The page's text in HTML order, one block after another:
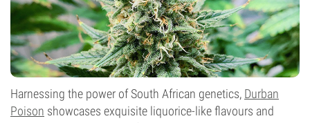
Harnessing the power of South African genetics, Durban
Poison showcases exquisite liquorice-like flavours and